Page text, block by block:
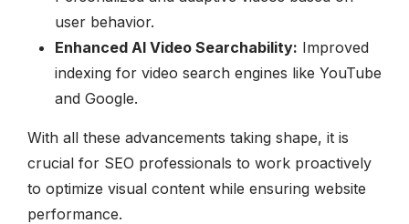
user behavior.
Enhanced AI Video Searchability: Improved
indexing for video search engines like YouTube
and Google.
With all these advancements taking shape, it is
crucial for SEO professionals to work proactively
to optimize visual content while ensuring website
performance.